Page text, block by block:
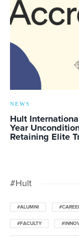
NEWS
Hult
Year
Retaining Elite
#Hult
#ALUMNI
#FACULTY